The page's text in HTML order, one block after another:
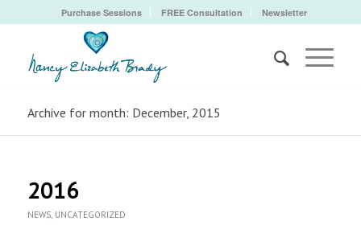
Purchase Sessions FREE Consultation Newsletter
Archive for month: December, 2015
2016
NEWS, UNCATEGORIZED